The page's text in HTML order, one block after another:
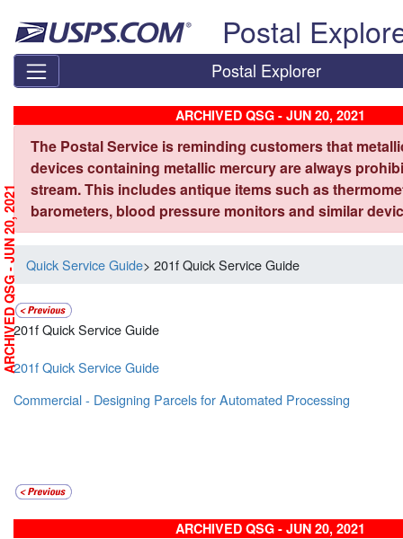
Postal
Postal Explorer
ARCHIVED QSG - JUN 20, 2021
The Postal Service is reminding customers that
devices containing metallic mercury are always
stream. This includes antique items such as
barometers, blood pressure monitors and similar
Quick Service Guide> 201f Quick Service Guide
201f Quick Service Guide
201f Quick Service Guide
Commercial - Designing Parcels for Automated Processing
ARCHIVED QSG - JUN 20, 2021
ARCHIVED QSG - JUN 20, 2021